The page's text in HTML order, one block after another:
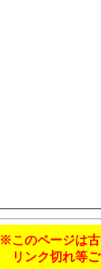
※このページは古
リンク切れ等ご